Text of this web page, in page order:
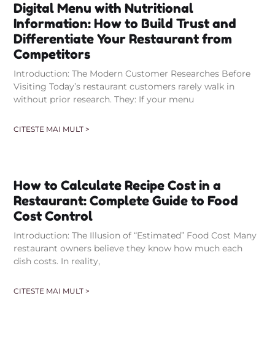
Digital Menu with Nutritional
Information: How to Build Trust and
Differentiate Your Restaurant from
Competitors
Introduction: The Modern Customer Researches Before
Visiting Today’s restaurant customers rarely walk in
without prior research. They: If your menu
CITESTE MAI MULT >
How to Calculate Recipe Cost in a
Restaurant: Complete Guide to Food
Cost Control
Introduction: The Illusion of “Estimated” Food Cost Many
restaurant owners believe they know how much each
dish costs. In reality,
CITESTE MAI MULT >